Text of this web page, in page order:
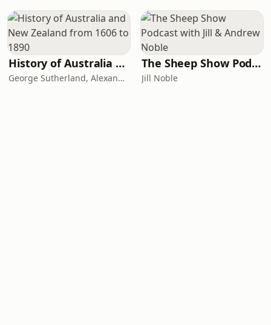
History of Australia and New Zealand from 1606 to 1890
George Sutherland, Alexander Sutherland
The Sheep Show Podcast with Jill & Andrew Noble
Jill Noble